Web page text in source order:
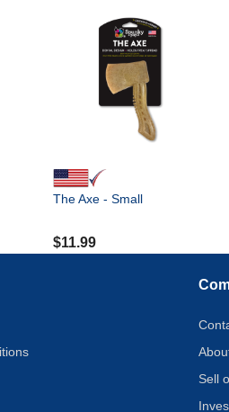
The Axe - Small
$11.99
Sell